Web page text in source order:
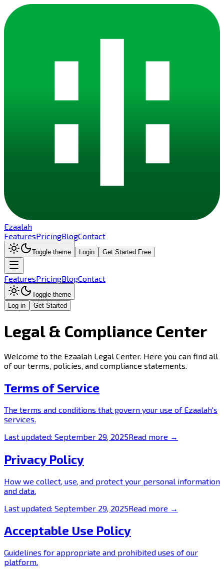
Ezaalah
FeaturesPricingBlogContact
Toggle theme Login Get Started Free
FeaturesPricingBlogContact
Toggle theme
Log in
Get Started
Legal & Compliance Center
Welcome to the Ezaalah Legal Center. Here you can find all
of our terms, policies, and compliance statements.
Terms of Service
The terms and conditions that govern your use of Ezaalah's
services.
Last updated: September 29, 2025Read more →
Privacy Policy
How we collect, use, and protect your personal information
and data.
Last updated: September 29, 2025Read more →
Acceptable Use Policy
Guidelines for appropriate and prohibited uses of our
platform.